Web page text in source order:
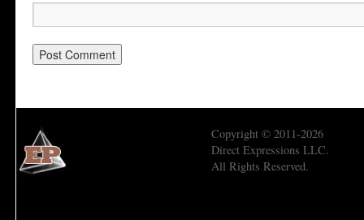
Copyright © 2011-2026
Direct Expressions LLC.
All Rights Reserved.